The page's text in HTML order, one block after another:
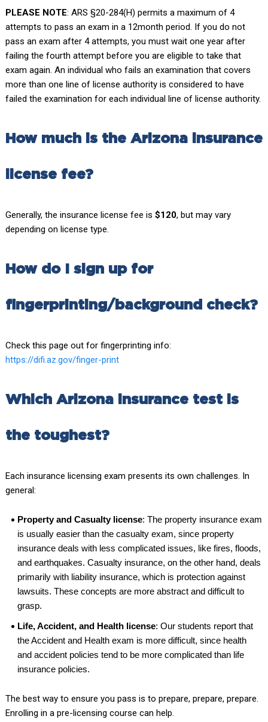
PLEASE NOTE: ARS §20-284(H) permits a maximum of 4
attempts to pass an exam in a 12month period. If you do not
pass an exam after 4 attempts, you must wait one year after
failing the fourth attempt before you are eligible to take that
exam again. An individual who fails an examination that covers
more than one line of license authority is considered to have
failed the examination for each individual line of license authority.
How much is the Arizona insurance
license fee?
Generally, the insurance license fee is $120, but may vary
depending on license type.
How do I sign up for
fingerprinting/background check?
Check this page out for fingerprinting info:
https://difi.az.gov/finger-print
Which Arizona insurance test is
the toughest?
Each insurance licensing exam presents its own challenges. In
general:
Property and Casualty license: The property insurance exam
is usually easier than the casualty exam, since property
insurance deals with less complicated issues, like fires, floods,
and earthquakes. Casualty insurance, on the other hand, deals
primarily with liability insurance, which is protection against
lawsuits. These concepts are more abstract and difficult to
grasp.
Life, Accident, and Health license: Our students report that
the Accident and Health exam is more difficult, since health
and accident policies tend to be more complicated than life
insurance policies.
The best way to ensure you pass is to prepare, prepare, prepare.
Enrolling in a pre-licensing course can help.